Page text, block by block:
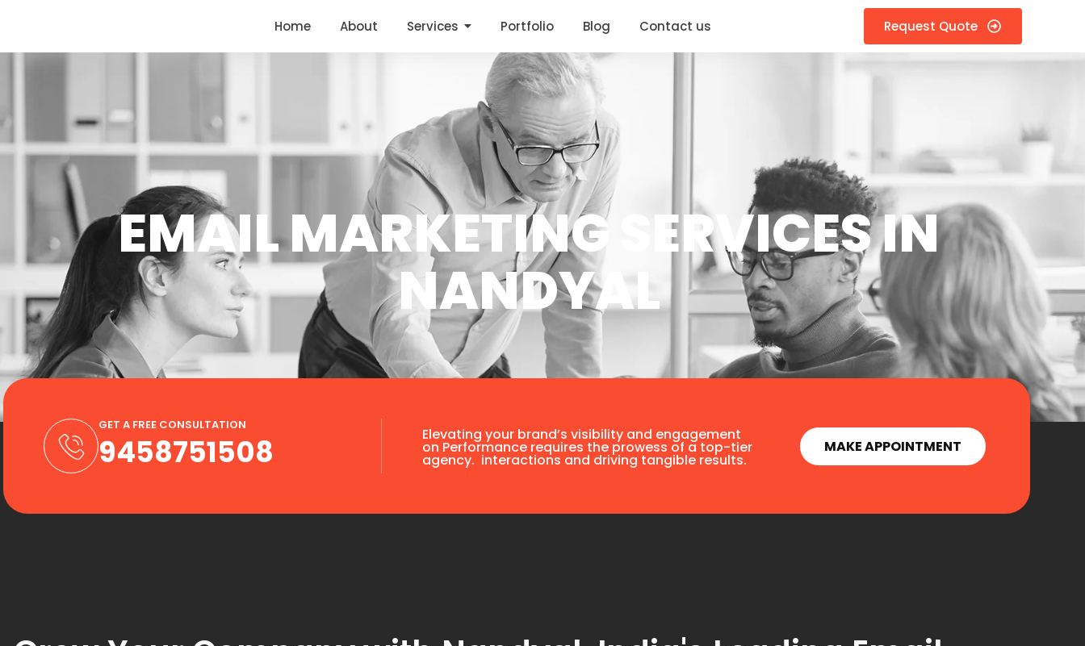
Home About Services Portfolio Blog Contact us Request Quote
EMAIL MARKETING SERVICES IN
NANDYAL
GET A FREE CONSULTATION
9458751508 Elevating your brand’s visibility and engagement
on Performance requires the prowess of a top-tier
agency. interactions and driving tangible results.
MAKE APPOINTMENT